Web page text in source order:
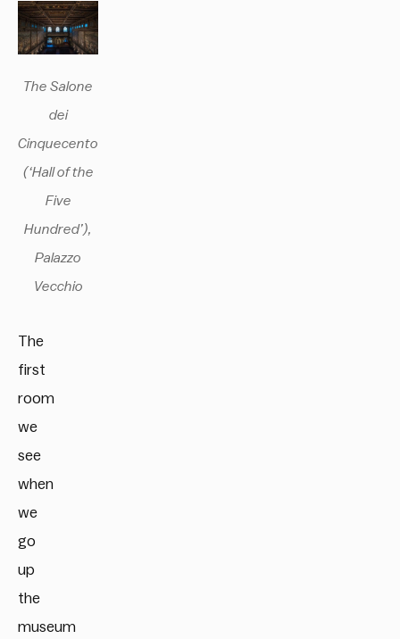
The Salone
dei
Cinquecento
(‘Hall of the
Five
Hundred’),
Palazzo
Vecchio
The
first
room
we
see
when
we
go
up
the
museum